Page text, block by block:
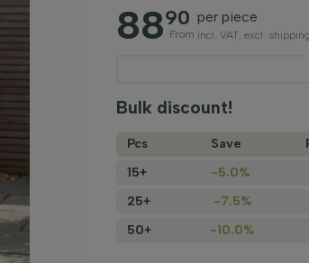
8890
From
per piece
incl. VAT, excl.
Bulk discount!
Pcs Save
15+
-5.0%
25+
-7.5%
50+
-10.0%